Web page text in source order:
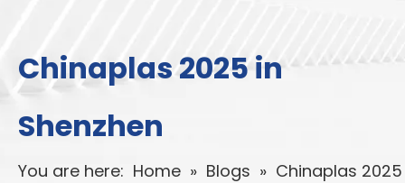
Chinaplas 2025 in
Shenzhen
You are here: Home » Blogs » Chinaplas 2025